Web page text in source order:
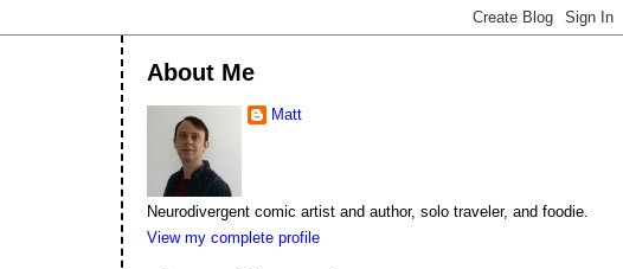
About Me
Matt
Neurodivergent comic artist and author, solo traveler, and foodie.
View my complete profile